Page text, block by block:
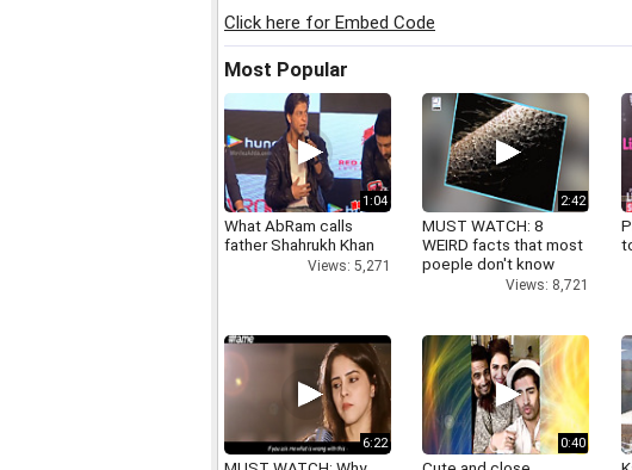
Click here for Embed Code
Most Popular
1:04
What AbRam calls
father Shahrukh Khan
Views: 5,271
2:42
MUST WATCH: 8
WEIRD facts that most
poeple don't know
Views: 8,721
6:22 0:40